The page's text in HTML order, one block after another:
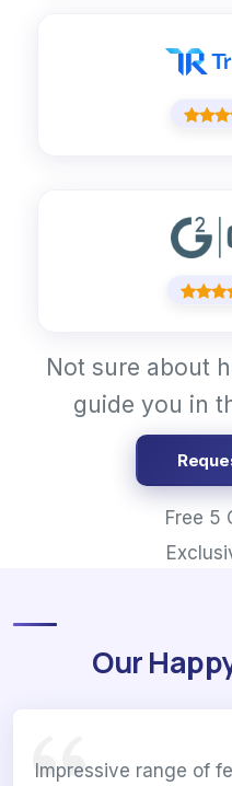
Not sure about
guide you in
Free 5
Our
Impressive range of